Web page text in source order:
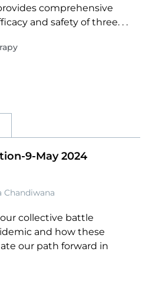
comprehensive
and safety of three. . .
9-May 2024
collective battle
and how these
our path forward in